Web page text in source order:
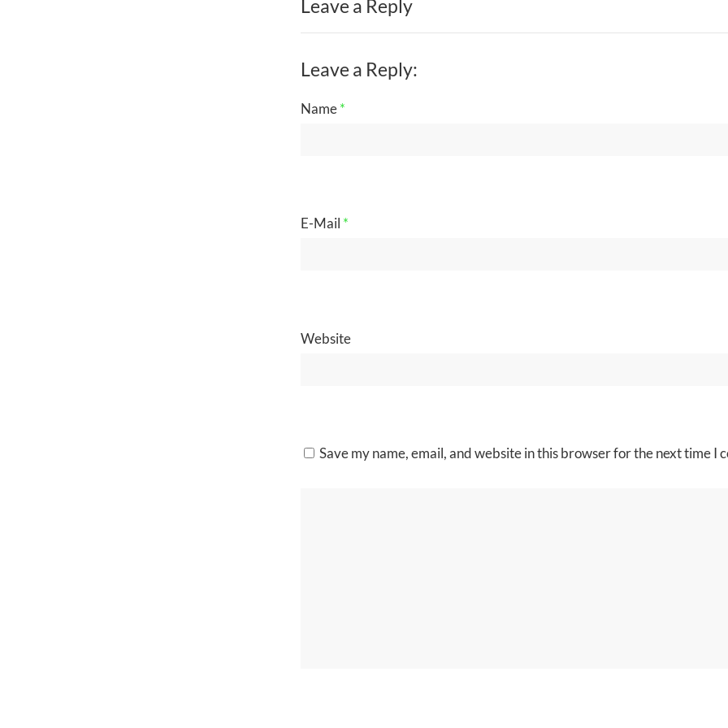
Leave a Reply
Leave a Reply:
Name*
E-Mail *
Website
Save my name, email, and website in this browser for the next time I